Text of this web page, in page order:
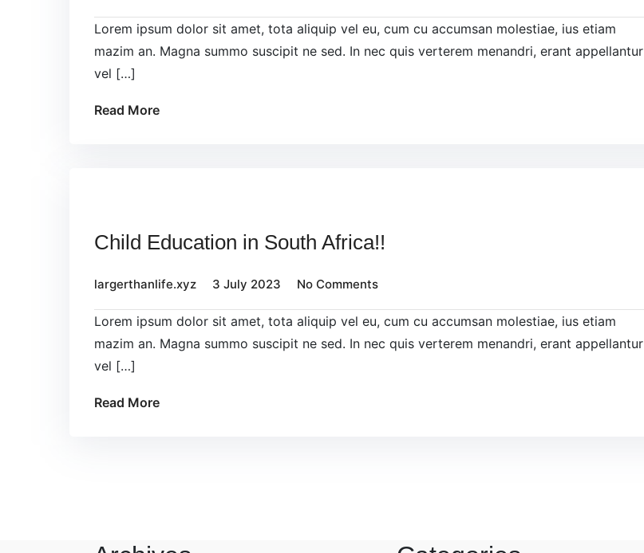
Lorem ipsum dolor sit amet, tota aliquip vel eu, cum cu accumsan molestiae, ius etiam
mazim an. Magna summo suscipit ne sed. In nec quis verterem menandri, erant appellantur
vel […]
Read More
Child Education in South Africa!!
largerthanlife.xyz 3 July 2023 No Comments
Lorem ipsum dolor sit amet, tota aliquip vel eu, cum cu accumsan molestiae, ius etiam
mazim an. Magna summo suscipit ne sed. In nec quis verterem menandri, erant appellantur
vel […]
Read More